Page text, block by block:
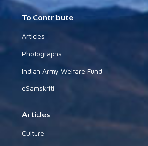
To Contribute
Articles
Photographs
Indian Army Welfare Fund
eSamskriti
Articles
Culture